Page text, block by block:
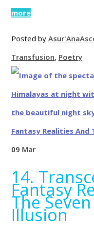
more
Posted by Asur'Ana
Transfusion, Poetry
09 Mar
14.
Fantasy
The
Illusion